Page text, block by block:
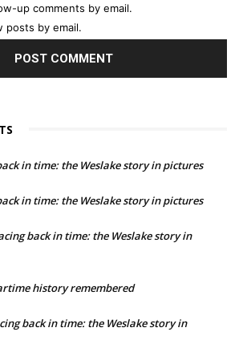
up comments by email.
posts by email.
in time: the Weslake story in pictures
in time: the Weslake story in pictures
back in time: the Weslake story in
history remembered
back in time: the Weslake story in